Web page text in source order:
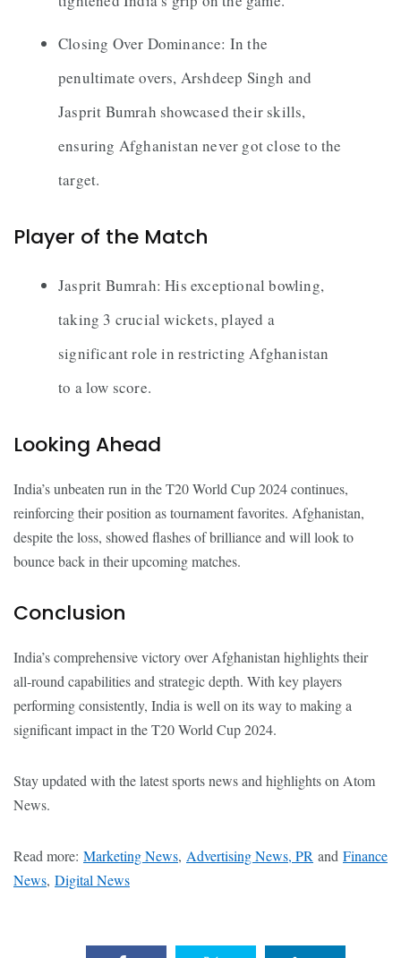
Closing Over Dominance: In the
penultimate overs, Arshdeep Singh and
Jasprit Bumrah showcased their skills,
ensuring Afghanistan never got close to the
target.
Player of the Match
Jasprit Bumrah: His exceptional bowling,
taking 3 crucial wickets, played a
significant role in restricting Afghanistan
to a low score.
Looking Ahead
India’s unbeaten run in the T20 World Cup 2024 continues,
reinforcing their position as tournament favorites. Afghanistan,
despite the loss, showed flashes of brilliance and will look to
bounce back in their upcoming matches.
Conclusion
India’s comprehensive victory over Afghanistan highlights their
all-round capabilities and strategic depth. With key players
performing consistently, India is well on its way to making a
significant impact in the T20 World Cup 2024.
Stay updated with the latest sports news and highlights on Atom
News.
Read more: Marketing News, Advertising News, PR and Finance
News, Digital News